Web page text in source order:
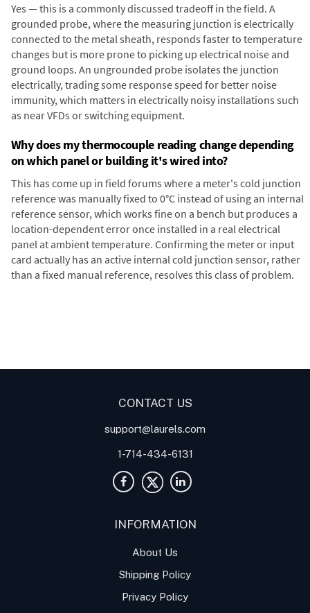
Yes — this is a commonly discussed tradeoff in the field. A
grounded probe, where the measuring junction is electrically
connected to the metal sheath, responds faster to temperature
changes but is more prone to picking up electrical noise and
ground loops. An ungrounded probe isolates the junction
electrically, trading some response speed for better noise
immunity, which matters in electrically noisy installations such
as near VFDs or switching equipment.
Why does my thermocouple reading change depending
on which panel or building it's wired into?
This has come up in field forums where a meter's cold junction
reference was manually fixed to 0°C instead of using an internal
reference sensor, which works fine on a bench but produces a
location-dependent error once installed in a real electrical
panel at ambient temperature. Confirming the meter or input
card actually has an active internal cold junction sensor, rather
than a fixed manual reference, resolves this class of problem.
CONTACT US
support@laurels.com
1-714-434-6131
INFORMATION
About Us
Shipping Policy
Privacy Policy